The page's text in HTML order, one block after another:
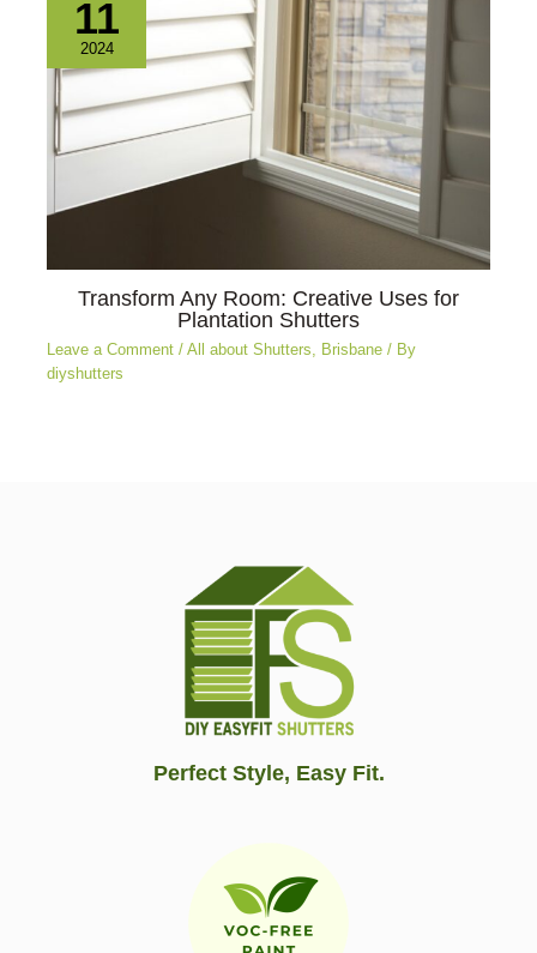
11
2024
Transform Any Room: Creative Uses for
Plantation Shutters
Leave a Comment /All about Shutters, Brisbane / By
diyshutters
Perfect Style, Easy Fit.